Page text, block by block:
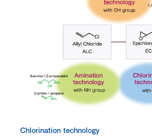
Chlorination technology